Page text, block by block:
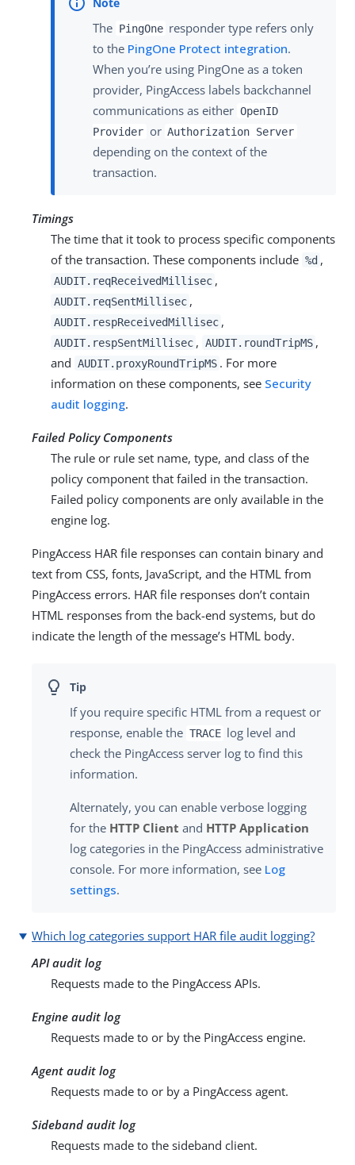
The PingOne responder type refers only
to the PingOne Protect integration.
When you’re using PingOne as a token
provider, PingAccess labels backchannel
communications as either OpenID
Provider or Authorization Server
depending on the context of the
transaction.
Timings
The time that it took to process specific components
of the transaction. These components include %d ,
AUDIT.reqReceivedMillisec ,
AUDIT.reqSentMillisec ,
AUDIT.respReceivedMillisec ,
AUDIT.respSentMillisec , AUDIT.roundTripMS ,
and AUDIT.proxyRoundTripMS . For more
information on these components, see Security
audit logging.
Failed Policy Components
The rule or rule set name, type, and class of the
policy component that failed in the transaction.
Failed policy components are only available in the
engine log.
PingAccess HAR file responses can contain binary and
text from CSS, fonts, JavaScript, and the HTML from
PingAccess errors. HAR file responses don’t contain
HTML responses from the back-end systems, but do
indicate the length of the message’s HTML body.
If you require specific HTML from a request or
response, enable the TRACE log level and
check the PingAccess server log to find this
information.
Alternately, you can enable verbose logging
for the HTTP Client and HTTP Application
log categories in the PingAccess administrative
console. For more information, see Log
settings.
Which log categories support HAR file audit logging?
API audit log
Requests made to the PingAccess APIs.
Engine audit log
Requests made to or by the PingAccess engine.
Agent audit log
Requests made to or by a PingAccess agent.
Sideband audit log
Requests made to the sideband client.